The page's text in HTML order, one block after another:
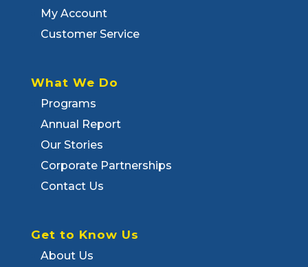
My Account
Customer Service
What We Do
Programs
Annual Report
Our Stories
Corporate Partnerships
Contact Us
Get to Know Us
About Us